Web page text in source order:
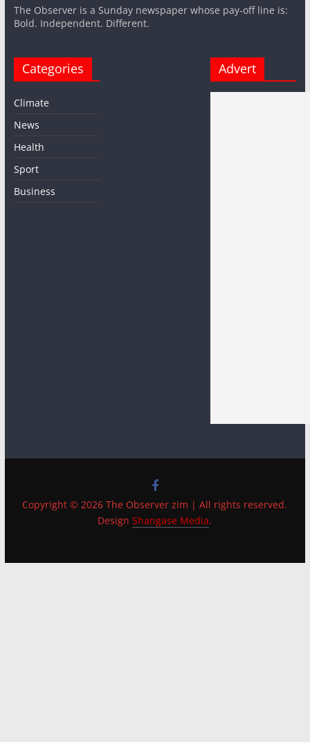
The Observer is a Sunday newspaper whose pay-off line is:
Bold. Independent. Different.
Categories
Climate
News
Health
Sport
Business
Advert
Copyright © 2026 The Observer zim | All rights reserved.
DesignShangase Media.